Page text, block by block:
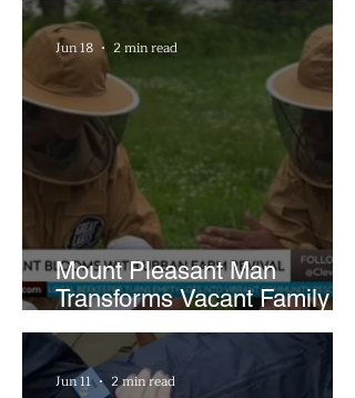
Hours a Week
Mount Pleasant Man
Transforms Vacant Family
Lots Into Thriving Urban
Farm
Jun 18 2 min read
Jun 11 2 min read